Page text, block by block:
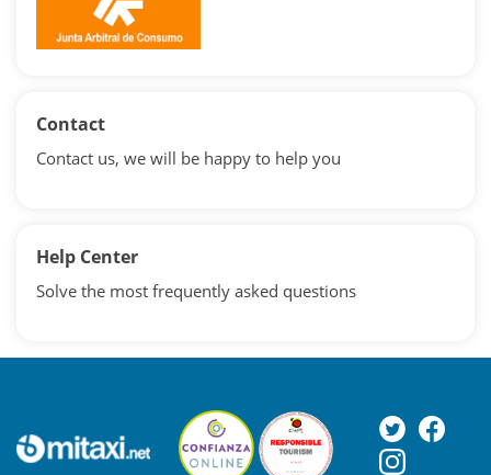
Contact
Contact us, we will be happy to help you
Help Center
Solve the most frequently asked questions